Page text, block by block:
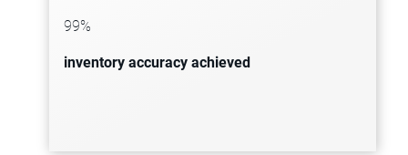
99%
inventory accuracy achieved